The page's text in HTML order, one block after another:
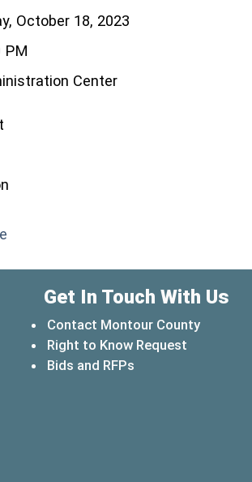
October 18, 2023
PM
Center
Get In Touch With Us
Contact Montour County
Right to Know Request
Bids and RFPs